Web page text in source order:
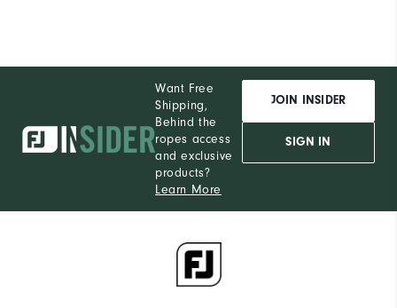
Want Free
Shipping,
Behind the
ropes access
and exclusive
products?
Learn More
JOIN INSIDER
SIGN IN